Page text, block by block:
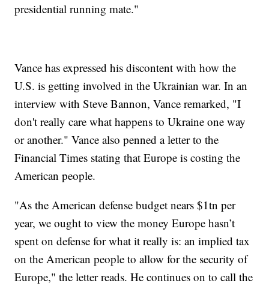
presidential running mate."
Vance has expressed his discontent with how the
U.S. is getting involved in the Ukrainian war. In an
interview with Steve Bannon, Vance remarked, "I
don't really care what happens to Ukraine one way
or another." Vance also penned a letter to the
Financial Times stating that Europe is costing the
American people.
"As the American defense budget nears $1tn per
year, we ought to view the money Europe hasn’t
spent on defense for what it really is: an implied tax
on the American people to allow for the security of
Europe," the letter reads. He continues on to call the